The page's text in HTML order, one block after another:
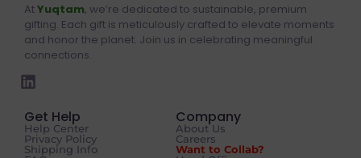
AtYuqtam, we’re dedicated to sustainable, premium
gifting. Each gift is meticulously crafted to elevate moments
and honor the planet. Join us in celebrating meaningful
connections.
Get Help
Help Center
Privacy Policy
Shipping Info
Company
About Us
Careers
Want to Collab?